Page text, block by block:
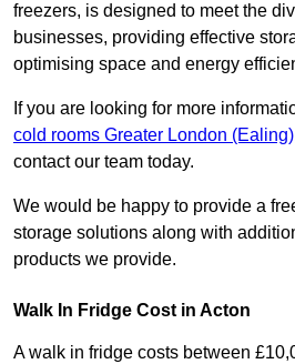
freezers, is designed to meet the
businesses, providing effective
optimising space and energy
If you are looking for more
cold rooms Greater London (Ealing)
contact our team today.
We would be happy to provide a
storage solutions along with
products we provide.
Walk In Fridge Cost in Acton
A walk in fridge costs between